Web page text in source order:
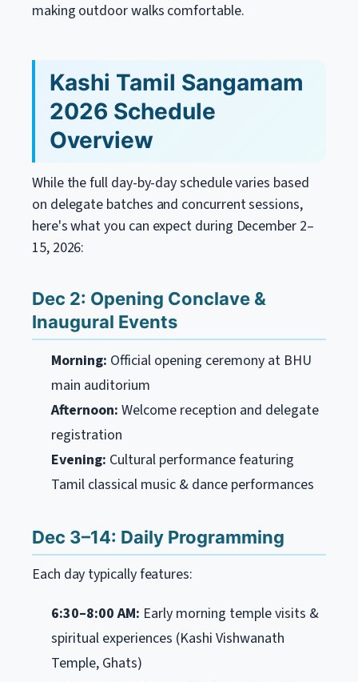
making outdoor walks comfortable.
Kashi Tamil Sangamam
2026 Schedule
Overview
While the full day-by-day schedule varies based
on delegate batches and concurrent sessions,
here's what you can expect during December 2–
15, 2026:
Dec 2: Opening Conclave &
Inaugural Events
Morning: Official opening ceremony at BHU
main auditorium
Afternoon: Welcome reception and delegate
registration
Evening: Cultural performance featuring
Tamil classical music & dance performances
Dec 3–14: Daily Programming
Each day typically features:
6:30–8:00 AM: Early morning temple visits &
spiritual experiences (Kashi Vishwanath
Temple, Ghats)